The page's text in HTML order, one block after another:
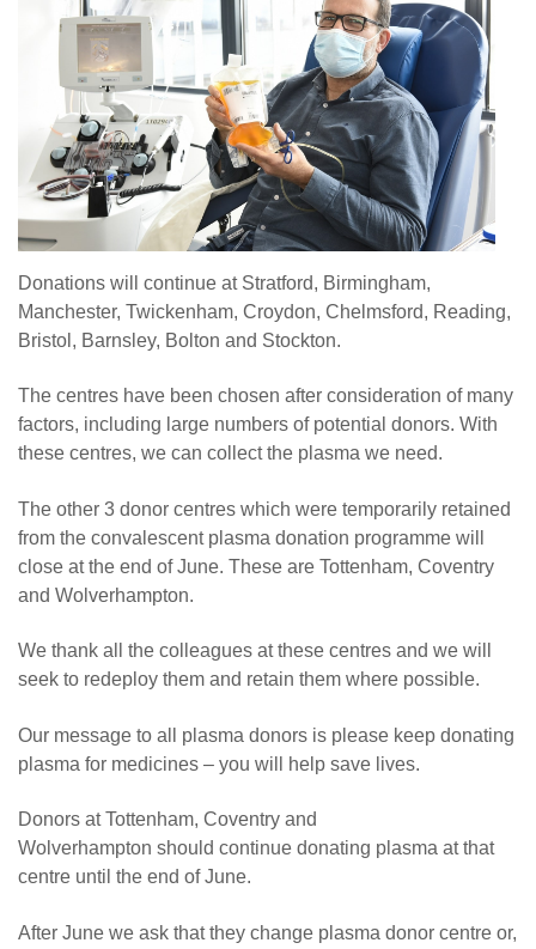
Donations will continue at Stratford, Birmingham,
Manchester, Twickenham, Croydon, Chelmsford, Reading,
Bristol, Barnsley, Bolton and Stockton.
The centres have been chosen after consideration of many
factors, including large numbers of potential donors. With
these centres, we can collect the plasma we need.
The other 3 donor centres which were temporarily retained
from the convalescent plasma donation programme will
close at the end of June. These are Tottenham, Coventry
and Wolverhampton.
We thank all the colleagues at these centres and we will
seek to redeploy them and retain them where possible.
Our message to all plasma donors is please keep donating
plasma for medicines – you will help save lives.
Donors at Tottenham, Coventry and
Wolverhampton should continue donating plasma at that
centre until the end of June.
After June we ask that they change plasma donor centre or,